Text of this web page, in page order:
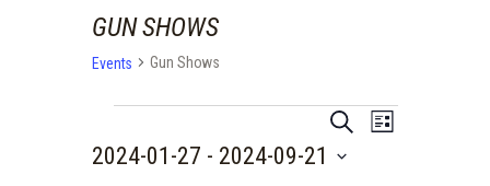
GUN SHOWS
Events Gun Shows
E
S
E
L
2024-01-27 - 2024-09-21